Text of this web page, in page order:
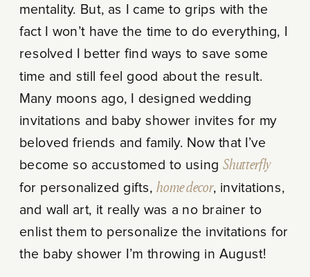
mentality. But, as I came to grips with the
fact I won’t have the time to do everything, I
resolved I better find ways to save some
time and still feel good about the result.
Many moons ago, I designed wedding
invitations and baby shower invites for my
beloved friends and family. Now that I’ve
become so accustomed to usingShutterfly
for personalized gifts, home decor, invitations,
and wall art, it really was a no brainer to
enlist them to personalize the invitations for
the baby shower I’m throwing in August!